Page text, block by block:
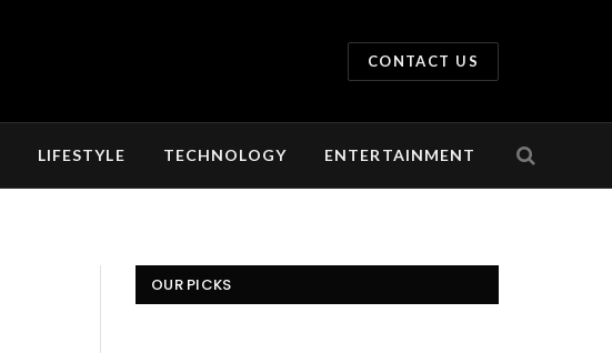
CONTACT US
LIFESTYLE TECHNOLOGY ENTERTAINMENT
OUR PICKS